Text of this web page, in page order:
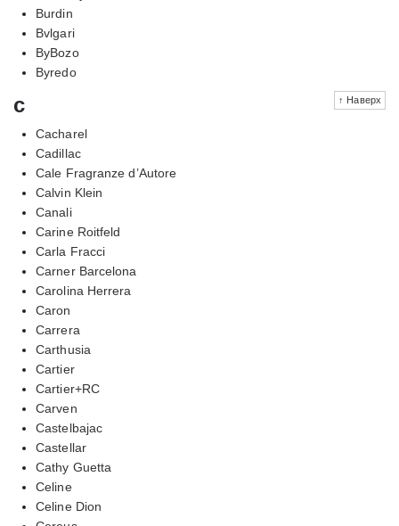
Burdin
Bvlgari
ByBozo
Byredo
↑ Наверх
c
Cacharel
Cadillac
Cale Fragranze d’Autore
Calvin Klein
Canali
Carine Roitfeld
Carla Fracci
Carner Barcelona
Carolina Herrera
Caron
Carrera
Carthusia
Cartier
Cartier+RC
Carven
Castelbajac
Castellar
Cathy Guetta
Celine
Celine Dion